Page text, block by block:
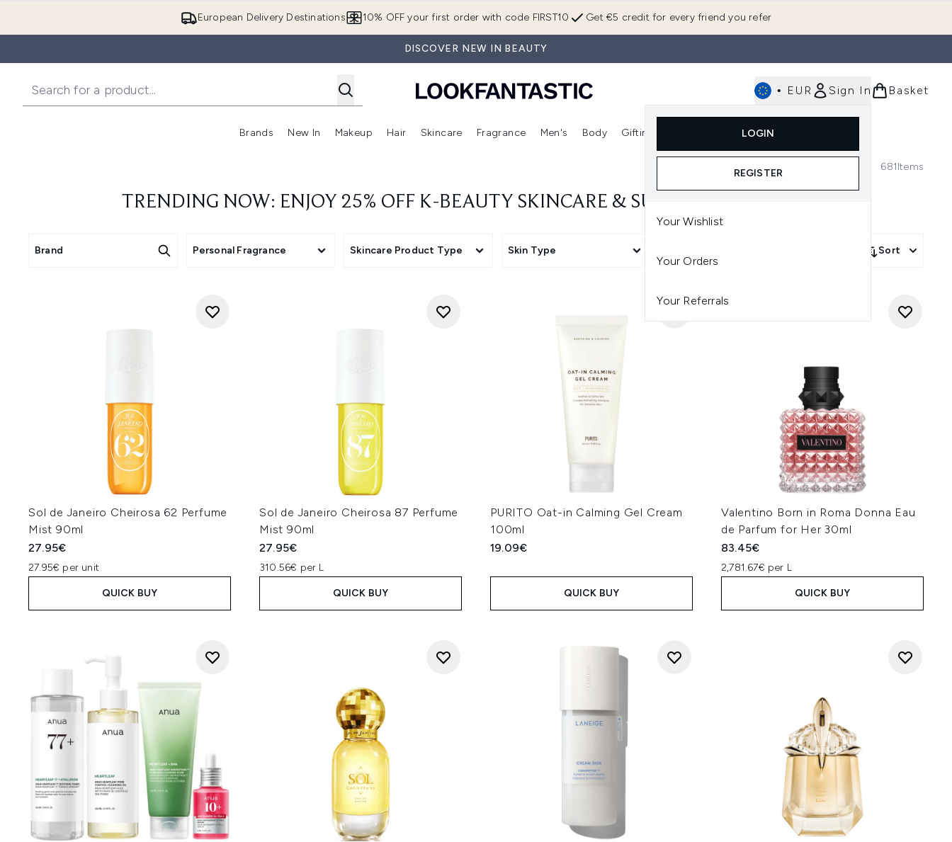
European Delivery Destinations Get €5 credit for every friend you refer
10% OFF your first order with code FIRST10
DISCOVER NEW IN BEAUTY
• EUR Sign In
LOGIN
REGISTER
Your Wishlist
Your Orders
Your Referrals
Basket
Brands
Enter submenu (Brands)
New In
Enter submenu (New In)
Makeup
Enter submenu (Makeup)
Hair
Enter submenu (Hair)
Skincare
Enter submenu (Skincare)
Fragrance
Enter submenu (Fragrance)
Men's Body Gifting
Enter submenu (Gifting)
681Items
TRENDING NOW: ENJOY 25% OFF K-BEAUTY SKINCARE & SUMMER FRAGRANCE!
Brand Personal Fragrance Skincare Product Type Skin Type Sort
Sol de Janeiro Cheirosa 62 Perfume
Mist 90ml
27.95€
27.95€ per unit
QUICK BUY
Sol de Janeiro Cheirosa 87 Perfume
Mist 90ml
27.95€
310.56€ per L
QUICK BUY
PURITO Oat-in Calming Gel Cream
100ml
19.09€
QUICK BUY
Valentino Born in Roma Donna Eau
de Parfum for Her 30ml
83.45€
2,781.67€ per L
QUICK BUY